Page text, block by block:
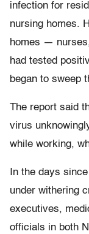
infection for
nursing homes.
homes —
had tested
began to sweep
The report said
virus
while working,
In the days
under withering
executives,
officials in both